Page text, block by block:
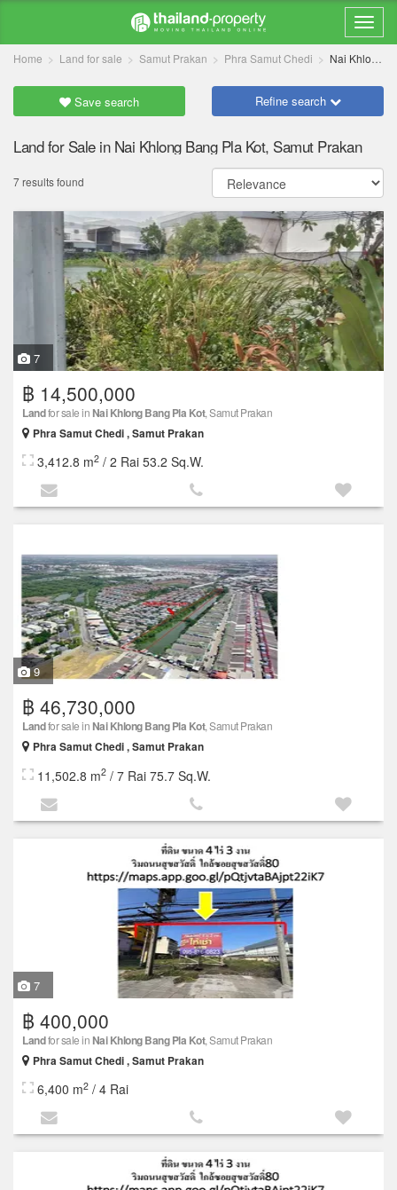
Home Land for sale Samut Prakan Phra Samut Chedi Nai Khlong Bang Pla Kot
Save search Refine search
Land for Sale in Nai Khlong Bang Pla Kot, Samut Prakan
7 results found
7
฿ 14,500,000
Landfor sale in Nai Khlong Bang Pla Kot, Samut Prakan
Phra Samut Chedi , Samut Prakan
3,412.8 m2 / 2 Rai 53.2 Sq.W.
9
฿ 46,730,000
Landfor sale in Nai Khlong Bang Pla Kot, Samut Prakan
Phra Samut Chedi , Samut Prakan
11,502.8 m2 / 7 Rai 75.7 Sq.W.
7
฿ 400,000
Landfor sale in Nai Khlong Bang Pla Kot, Samut Prakan
Phra Samut Chedi , Samut Prakan
6,400 m2 / 4 Rai